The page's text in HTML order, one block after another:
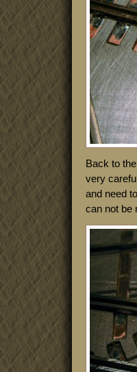
Back to
very
and need
can not be